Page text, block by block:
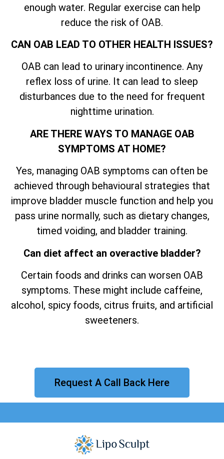
enough water. Regular exercise can help
reduce the risk of OAB.
CAN OAB LEAD TO OTHER HEALTH ISSUES?
OAB can lead to urinary incontinence. Any
reflex loss of urine. It can lead to sleep
disturbances due to the need for frequent
nighttime urination.
ARE THERE WAYS TO MANAGE OAB
SYMPTOMS AT HOME?
Yes, managing OAB symptoms can often be
achieved through behavioural strategies that
improve bladder muscle function and help you
pass urine normally, such as dietary changes,
timed voiding, and bladder training.
Can diet affect an overactive bladder?
Certain foods and drinks can worsen OAB
symptoms. These might include caffeine,
alcohol, spicy foods, citrus fruits, and artificial
sweeteners.
Request A Call Back Here